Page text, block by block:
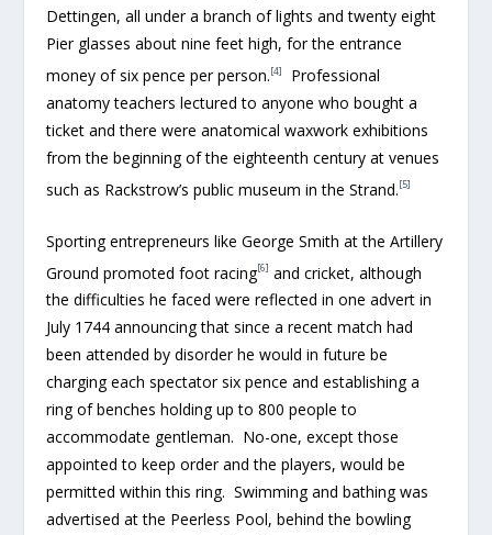
Dettingen, all under a branch of lights and twenty eight
Pier glasses about nine feet high, for the entrance
money of six pence per person.[4]
Professional
anatomy teachers lectured to anyone who bought a
ticket and there were anatomical waxwork exhibitions
from the beginning of the eighteenth century at venues
such as Rackstrow’s public museum in the Strand.[5]
Sporting entrepreneurs like George Smith at the Artillery
Ground promoted foot racing[6] and cricket, although
the difficulties he faced were reflected in one advert in
July 1744 announcing that since a recent match had
been attended by disorder he would in future be
charging each spectator six pence and establishing a
ring of benches holding up to 800 people to
accommodate gentleman. No-one, except those
appointed to keep order and the players, would be
permitted within this ring. Swimming and bathing was
advertised at the Peerless Pool, behind the bowling